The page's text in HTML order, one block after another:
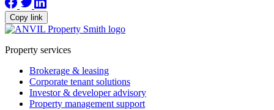
Copy link
Property services
Brokerage & leasing
Corporate tenant solutions
Investor & developer advisory
Property management support